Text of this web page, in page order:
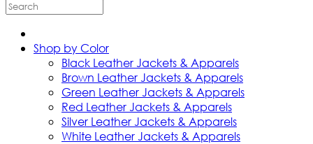
Shop by Color
Black Leather Jackets & Apparels
Brown Leather Jackets & Apparels
Green Leather Jackets & Apparels
Red Leather Jackets & Apparels
Silver Leather Jackets & Apparels
White Leather Jackets & Apparels